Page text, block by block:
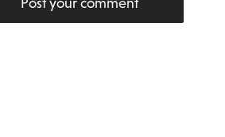
Post your comment